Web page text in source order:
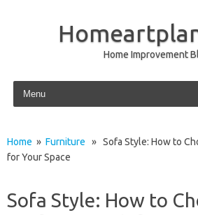
Home Improvement
Skip to content
Home » Furniture » Sofa Style: How to
for Your Space
Sofa Style: How to